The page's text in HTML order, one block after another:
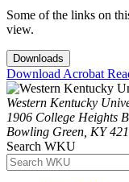
Some of the links on
view.
Downloads
Download Acrobat
Western Kentucky
1906 College Heights
Bowling Green, KY
Search WKU